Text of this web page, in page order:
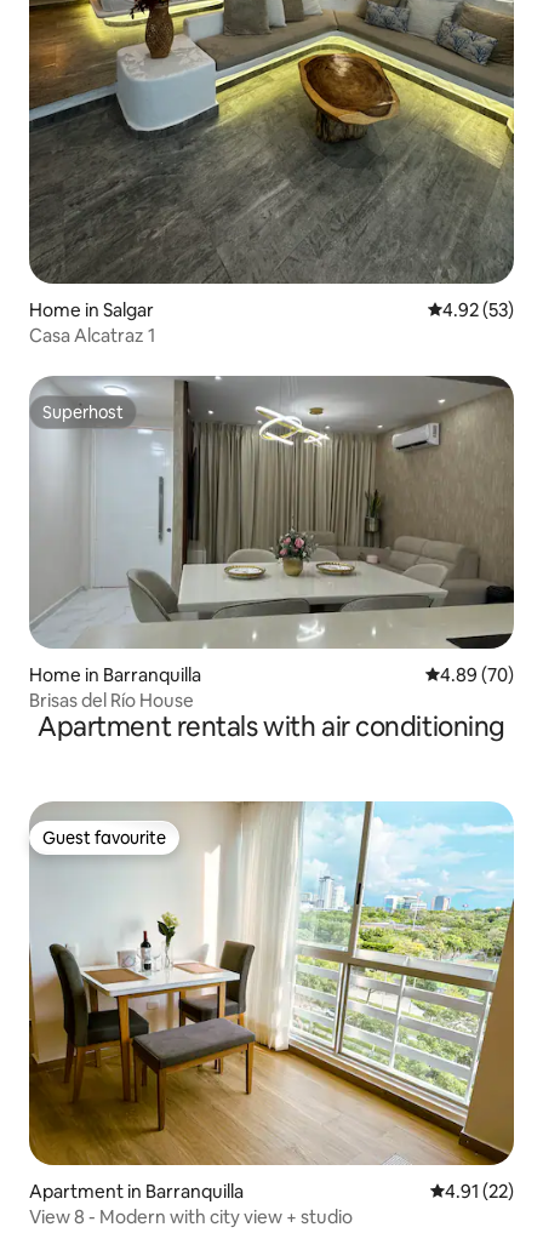
Home in Salgar 4.92 out of 5
4.92 (53)
Casa Alcatraz 1
Superhost
Superhost
Home in Barranquilla 4.89 out of 5
4.89 (70)
Brisas del Río House
Apartment rentals with air conditioning
Guest favourite
Guest favourite
Apartment in Barranquilla 4.91 out of 5
4.91 (22)
View 8 - Modern with city view + studio